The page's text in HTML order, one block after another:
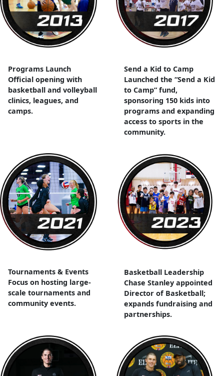
Programs Launch
Official opening with
basketball and volleyball
clinics, leagues, and
camps.
Send a Kid to Camp
Launched the “Send a Kid
to Camp” fund,
sponsoring 150 kids into
programs and expanding
access to sports in the
community.
Tournaments & Events
Focus on hosting large-
scale tournaments and
community events.
Basketball Leadership
Chase Stanley appointed
Director of Basketball;
expands fundraising and
partnerships.